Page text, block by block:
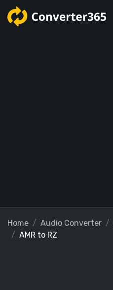
Home Audio Converter
AMR to RZ